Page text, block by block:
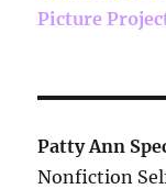
Picture
Patty Ann
Nonfiction